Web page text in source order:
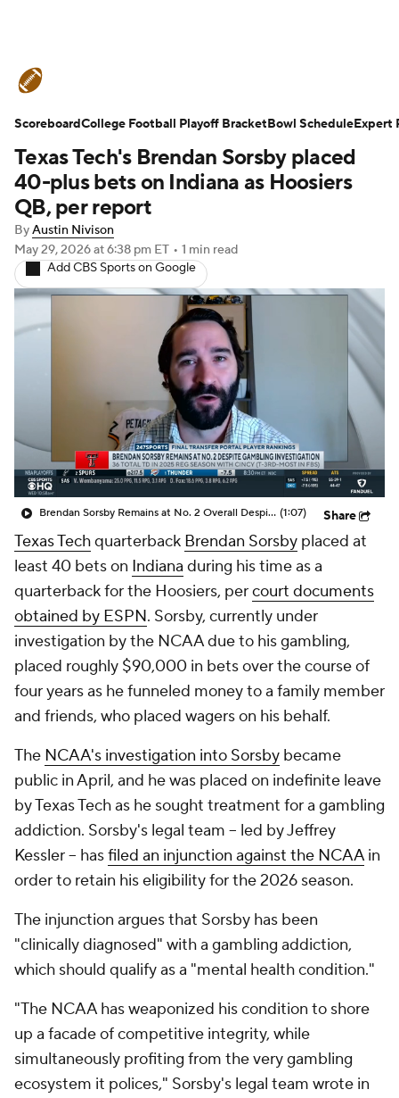
Schedule Rankings Standings
Expert Picks Odds Bowl Schedule
Teams Stats
Signing Day Transfer Portal
2026 Top Recruits
2025 Top Classes
College Football Betting Players
College Shop StubHub
Texas Tech's Brendan Sorsby placed
40-plus bets on Indiana as Hoosiers
QB, per report
ByAustin Nivison
May 29, 2026at 6:38 pm ET • 1 min read
Add CBS Sports on Google
Brendan Sorsby Remains at No. 2 Overall Despite Gambling Investigation (1:07) Share
Texas Techquarterback Brendan Sorsby placed at
least 40 bets on Indiana during his time as a
quarterback for the Hoosiers, percourt documents
obtained by ESPN. Sorsby, currently under
investigation by the NCAA due to his gambling,
placed roughly $90,000 in bets over the course of
four years as he funneled money to a family member
and friends, who placed wagers on his behalf.
The NCAA's investigation into Sorsby became
public in April, and he was placed on indefinite leave
by Texas Tech as he sought treatment for a gambling
addiction. Sorsby's legal team -- led by Jeffrey
Kessler -- hasfiled an injunction against the NCAAin
order to retain his eligibility for the 2026 season.
The injunction argues that Sorsby has been
"clinically diagnosed" with a gambling addiction,
which should qualify as a "mental health condition."
"The NCAA has weaponized his condition to shore
up a facade of competitive integrity, while
simultaneously profiting from the very gambling
ecosystem it polices," Sorsby's legal team wrote in
ScoreboardCollege Football Playoff BracketBowl ScheduleExpert